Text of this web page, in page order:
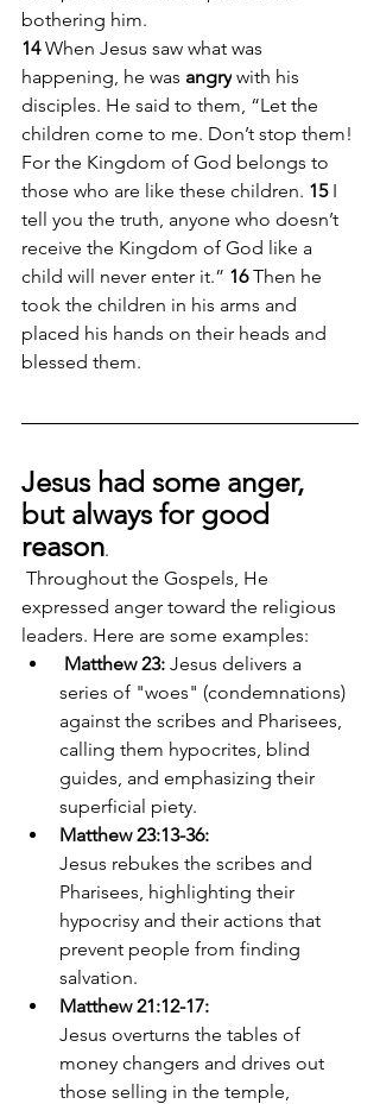
bothering him.
14 When Jesus saw what was
happening, he was angry with his
disciples. He said to them, “Let the
children come to me. Don’t stop them!
For the Kingdom of God belongs to
those who are like these children. 15 I
tell you the truth, anyone who doesn’t
receive the Kingdom of God like a
child will never enter it.” 16 Then he
took the children in his arms and
placed his hands on their heads and
blessed them.
Jesus had some anger,
but always for good
reason.
expressed anger toward the religious
leaders. Here are some examples:
Matthew 23: Jesus delivers a
series of "woes" (condemnations)
against the scribes and Pharisees,
calling them hypocrites, blind
guides, and emphasizing their
superficial piety.
Matthew 23:13-36:
Jesus rebukes the scribes and
Pharisees, highlighting their
hypocrisy and their actions that
prevent people from finding
salvation.
Matthew 21:12-17:
Jesus overturns the tables of
money changers and drives out
those selling in the temple,